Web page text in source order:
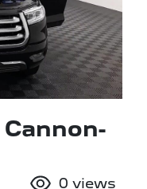
Cannon-
0 views